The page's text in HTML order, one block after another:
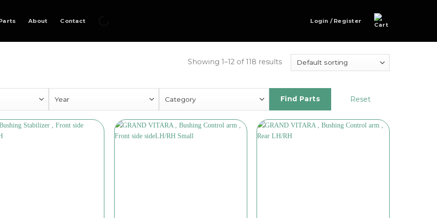
About Contact Login / Register
Showing 1–12 of 118 results
Find Parts Reset